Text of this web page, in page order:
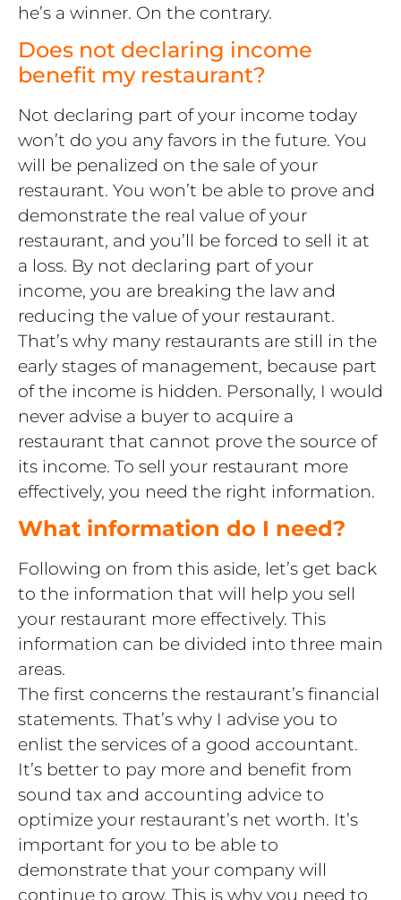
he’s a winner. On the contrary.
Does not declaring income
benefit my restaurant?
Not declaring part of your income today
won’t do you any favors in the future. You
will be penalized on the sale of your
restaurant. You won’t be able to prove and
demonstrate the real value of your
restaurant, and you’ll be forced to sell it at
a loss. By not declaring part of your
income, you are breaking the law and
reducing the value of your restaurant.
That’s why many restaurants are still in the
early stages of management, because part
of the income is hidden. Personally, I would
never advise a buyer to acquire a
restaurant that cannot prove the source of
its income. To sell your restaurant more
effectively, you need the right information.
What information do I need?
Following on from this aside, let’s get back
to the information that will help you sell
your restaurant more effectively. This
information can be divided into three main
areas.
The first concerns the restaurant’s financial
statements. That’s why I advise you to
enlist the services of a good accountant.
It’s better to pay more and benefit from
sound tax and accounting advice to
optimize your restaurant’s net worth. It’s
important for you to be able to
demonstrate that your company will
continue to grow. This is why you need to